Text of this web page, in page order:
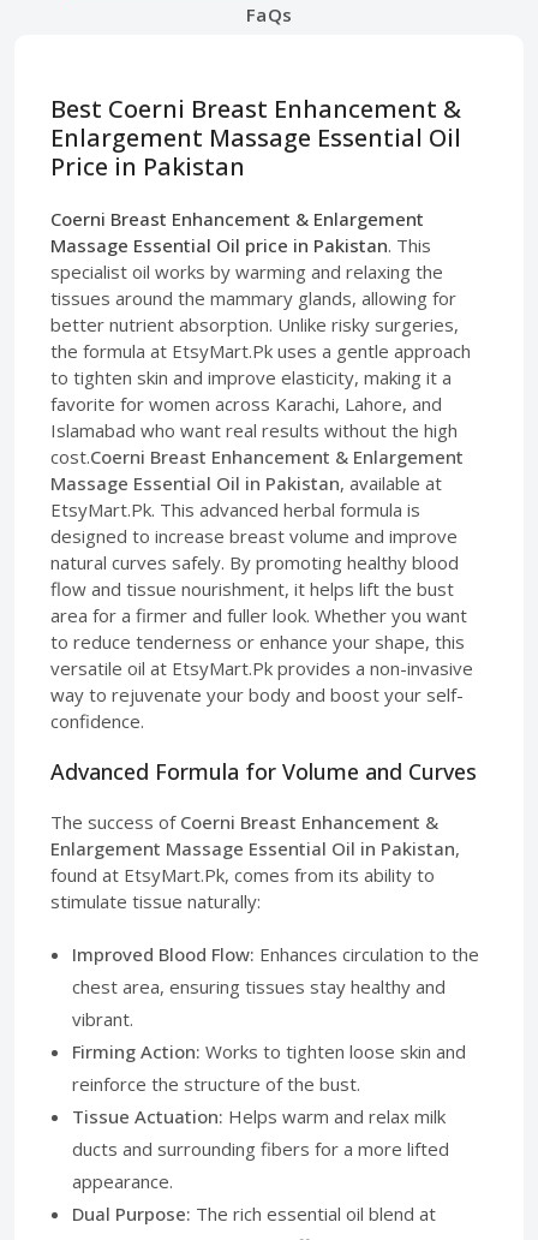
FaQs
Best Coerni Breast Enhancement &
Enlargement Massage Essential Oil
Price in Pakistan
Coerni Breast Enhancement & Enlargement
Massage Essential Oil price in Pakistan. This
specialist oil works by warming and relaxing the
tissues around the mammary glands, allowing for
better nutrient absorption. Unlike risky surgeries,
the formula at EtsyMart.Pk uses a gentle approach
to tighten skin and improve elasticity, making it a
favorite for women across Karachi, Lahore, and
Islamabad who want real results without the high
cost.Coerni Breast Enhancement & Enlargement
Massage Essential Oil in Pakistan, available at
EtsyMart.Pk. This advanced herbal formula is
designed to increase breast volume and improve
natural curves safely. By promoting healthy blood
flow and tissue nourishment, it helps lift the bust
area for a firmer and fuller look. Whether you want
to reduce tenderness or enhance your shape, this
versatile oil at EtsyMart.Pk provides a non-invasive
way to rejuvenate your body and boost your self-
confidence.
Advanced Formula for Volume and Curves
The success of Coerni Breast Enhancement &
Enlargement Massage Essential Oil in Pakistan,
found at EtsyMart.Pk, comes from its ability to
stimulate tissue naturally:
Improved Blood Flow: Enhances circulation to the
chest area, ensuring tissues stay healthy and
vibrant.
Firming Action: Works to tighten loose skin and
reinforce the structure of the bust.
Tissue Actuation: Helps warm and relax milk
ducts and surrounding fibers for a more lifted
appearance.
Dual Purpose: The rich essential oil blend at